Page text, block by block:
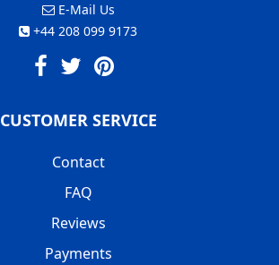
E-Mail Us
+44 208 099 9173
CUSTOMER SERVICE
Contact
FAQ
Reviews
Payments